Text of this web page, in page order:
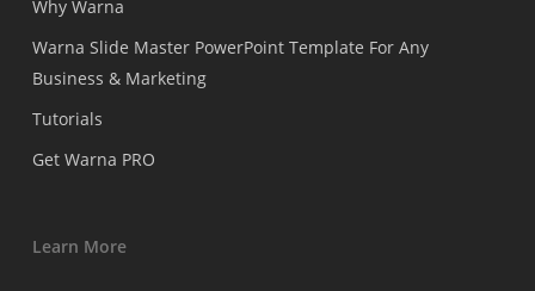
Why Warna
Warna Slide Master PowerPoint Template For Any
Business & Marketing
Tutorials
Get Warna PRO
Learn More